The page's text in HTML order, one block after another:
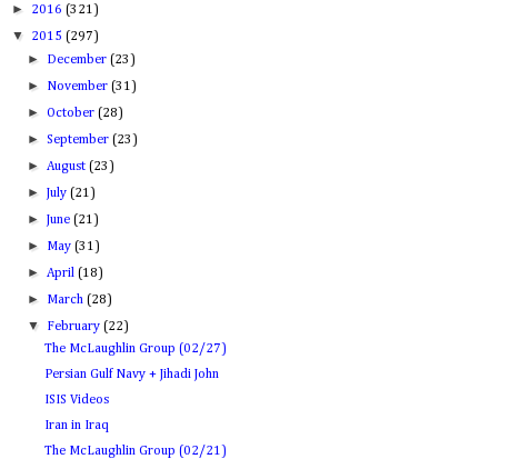
► 2016 (321)
▼ 2015 (297)
► December(23)
► November(31)
►October(28)
►September(23)
►August(23)
►July(21)
►June(21)
► May(31)
►April(18)
► March(28)
▼ February(22)
The McLaughlin Group (02/27)
Persian Gulf Navy + Jihadi John
ISIS Videos
Iran in Iraq
The McLaughlin Group (02/21)